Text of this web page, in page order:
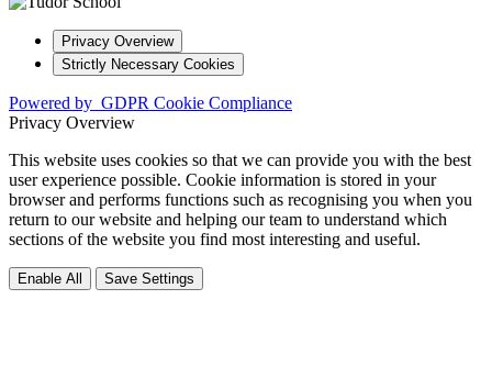
Privacy Overview
Strictly Necessary Cookies
Powered by GDPR Cookie Compliance
Privacy Overview
This website uses cookies so that we can provide you with the best
user experience possible. Cookie information is stored in your
browser and performs functions such as recognising you when you
return to our website and helping our team to understand which
sections of the website you find most interesting and useful.
Enable All Save Settings